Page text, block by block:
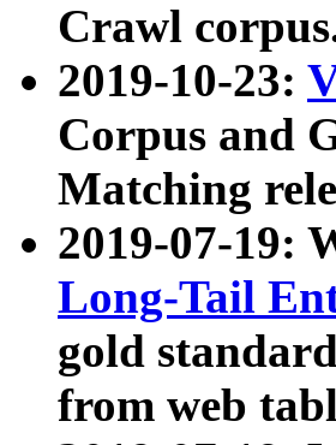
Crawl
2019-10-23:
Corpus and
Matching
2019-07-19:
Long-Tail
gold
from web